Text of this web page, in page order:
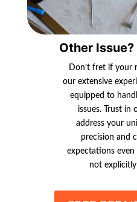
Other Issue?
Don’t fret if your
our extensive
equipped to
issues. Trust in
address your
precision and
expectations
not